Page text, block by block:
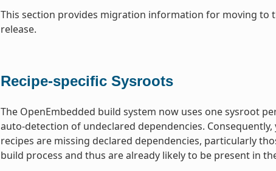
This section provides migration information for moving to
release.
Recipe-specific Sysroots
The OpenEmbedded build system now uses one sysroot
auto-detection of undeclared dependencies.
recipes are missing declared dependencies, particularly
build process and thus are already likely to be present in